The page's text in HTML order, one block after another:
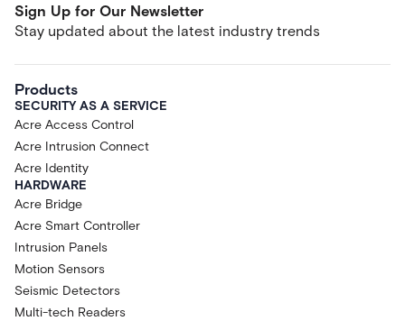
Sign Up for Our Newsletter
Stay updated about the latest industry trends
Products
SECURITY AS A SERVICE
Acre Access Control
Acre Intrusion Connect
Acre Identity
HARDWARE
Acre Bridge
Acre Smart Controller
Intrusion Panels
Motion Sensors
Seismic Detectors
Multi-tech Readers